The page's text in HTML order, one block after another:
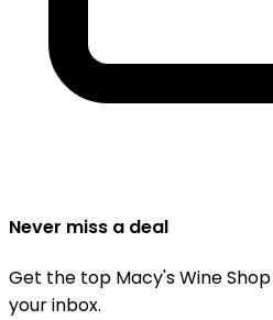
Never miss a deal
Get the top Macy's Wine
your inbox.